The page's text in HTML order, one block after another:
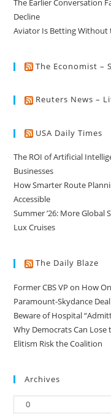
The Earlier Conversation
Decline
Aviator Is Betting Without
The Economist –
Reuters News –
USA Daily Times
The ROI of Artificial
Businesses
How Smarter Route
Accessible
Summer ’26: More Global
Lux Cruises
The Daily Blaze
Former CBS VP on How
Paramount-Skydance Deal
Beware of Hospital
Why Democrats Can
Elitism Risk the Coalition
Archives